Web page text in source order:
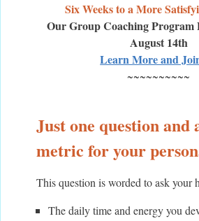
Six Weeks to a More
Our Group Coaching Program
August 14th
Learn More and
~~~~~~~~~~
Just one question and
metric for your
This question is worded to ask your
The daily time and energy you